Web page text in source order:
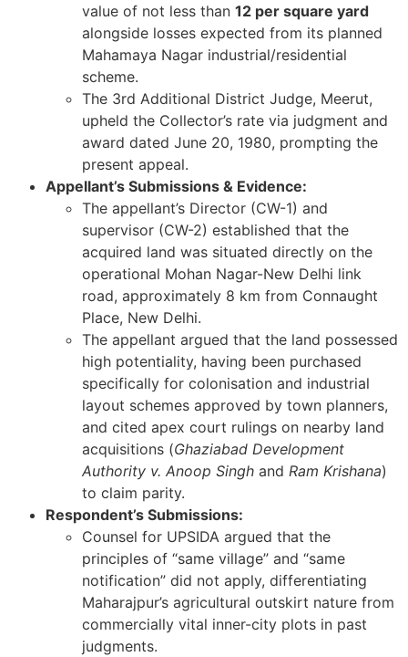
value of not less than 12 per square yard
alongside losses expected from its planned
Mahamaya Nagar industrial/residential
scheme.
The 3rd Additional District Judge, Meerut,
upheld the Collector’s rate via judgment and
award dated June 20, 1980, prompting the
present appeal.
Appellant’s Submissions & Evidence:
The appellant’s Director (CW-1) and
supervisor (CW-2) established that the
acquired land was situated directly on the
operational Mohan Nagar-New Delhi link
road, approximately 8 km from Connaught
Place, New Delhi.
The appellant argued that the land possessed
high potentiality, having been purchased
specifically for colonisation and industrial
layout schemes approved by town planners,
and cited apex court rulings on nearby land
acquisitions (Ghaziabad Development
Authority v. Anoop Singh and Ram Krishana)
to claim parity.
Respondent’s Submissions:
Counsel for UPSIDA argued that the
principles of “same village” and “same
notification” did not apply, differentiating
Maharajpur’s agricultural outskirt nature from
commercially vital inner-city plots in past
judgments.